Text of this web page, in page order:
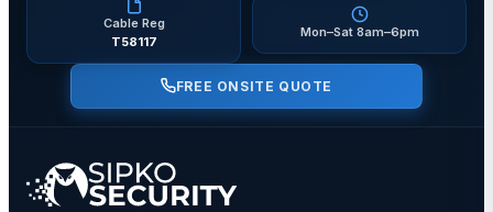
Cable Reg
T58117
Mon–Sat 8am–6pm
FREE ONSITE QUOTE